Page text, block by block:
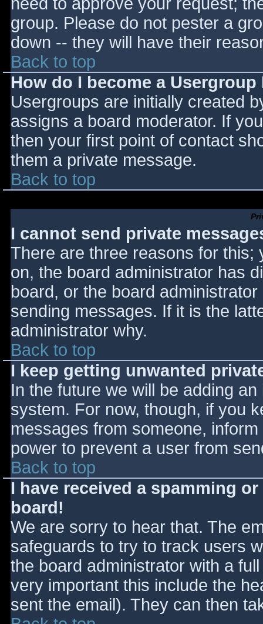
group. Please do not pester a
down -- they will have their
Back to top
How do I become a
Usergroups are initially created
assigns a board moderator. If
then your first point of contact
them a private message.
Back to top
I cannot send private
There are three reasons for this;
on, the board administrator has
board, or the board
sending messages. If it is the
administrator why.
Back to top
I keep getting unwanted
In the future we will be adding
system. For now, though, if you
messages from someone,
power to prevent a user from
Back to top
I have received a spamming
board!
We are sorry to hear that. The
safeguards to try to track users
the board administrator with a
very important this include the
sent the email). They can then